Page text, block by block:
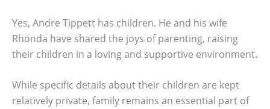
Yes, Andre Tippett has children. He and his wife
Rhonda have shared the joys of parenting, raising
their children in a loving and supportive environment.
While specific details about their children are kept
relatively private, family remains an essential part of